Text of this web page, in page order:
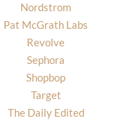
Nordstrom
Pat McGrath Labs
Revolve
Sephora
Shopbop
Target
The Daily Edited